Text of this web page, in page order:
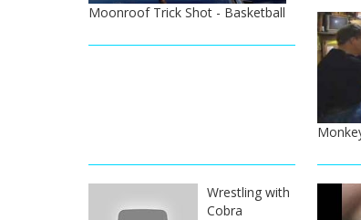
Moonroof Trick Shot - Basketball
Wrestling with
Cobra